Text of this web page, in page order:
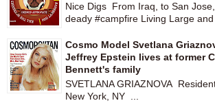
Nice Digs From Iraq, to San
deady #campfire Living Large
Cosmo Model Svetlana
Jeffrey Epstein lives at former
Bennett's family
SVETLANA GRIAZNOVA
New York, NY ...